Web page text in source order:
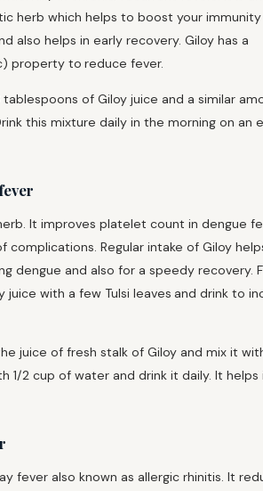
herb which helps to boost your
also helps in early recovery. Giloy has a
property to reduce fever.
tablespoons of Giloy juice and a similar
this mixture daily in the morning on an
It improves platelet count in dengue
complications. Regular intake of Giloy
dengue and also for a speedy recovery.
with a few Tulsi leaves and drink to
juice of fresh stalk of Giloy and mix it
1/2 cup of water and drink it daily. It helps
fever also known as allergic rhinitis. It